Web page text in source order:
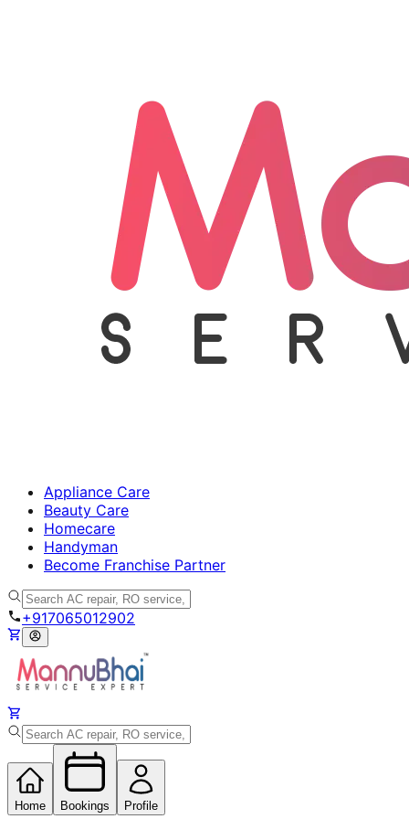
Appliance Care
Beauty Care
Homecare
Handyman
Become Franchise Partner
+917065012902
Home Bookings Profile